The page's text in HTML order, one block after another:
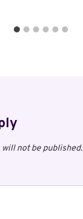
not be published.